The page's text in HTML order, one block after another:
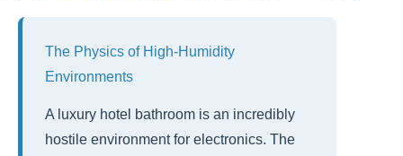
The Physics of High-Humidity
Environments
A luxury hotel bathroom is an incredibly
hostile environment for electronics. The